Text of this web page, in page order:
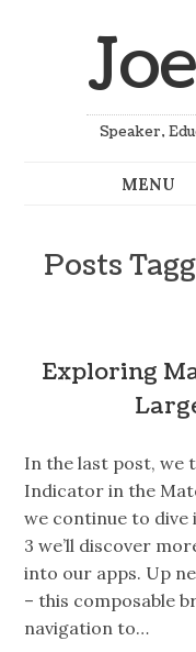
Speaker,
Posts
Exploring
In the last post, we
Indicator in the
we continue to
3 we’ll discover
into our apps. Up
– this composable
navigation to…